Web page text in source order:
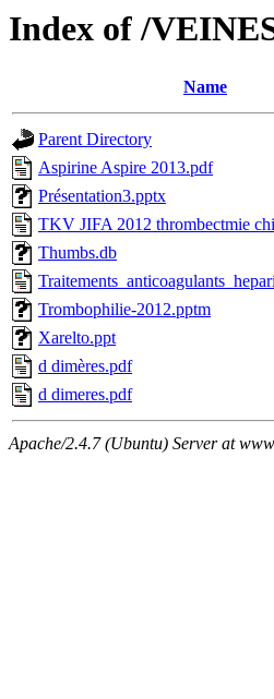
Index of /
Name
Parent Directory
Aspirine Aspire 2013.pdf
Présentation3.pptx
TKV JIFA 2012 thrombectmie
Thumbs.db
Trombophilie-2012.pptm
Xarelto.ppt
d dimères.pdf
d dimeres.pdf
Apache/2.4.7 (Ubuntu) Server at